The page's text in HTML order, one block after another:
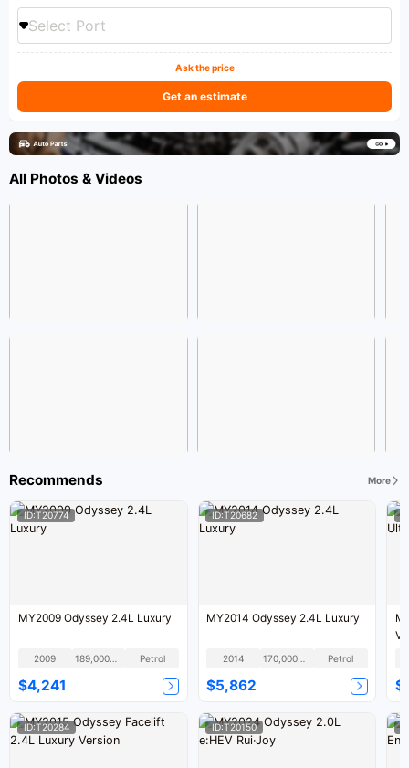
Select Port
Ask the price
Get an estimate
All Photos & Videos
Recommends More
ID:T20774
MY2009 Odyssey 2.4L Luxury
2009 189,000KM Petrol
$4,241
ID:T20682
MY2014 Odyssey 2.4L Luxury
2014 Petrol
$5,862
ID:T20284 ID:T20150